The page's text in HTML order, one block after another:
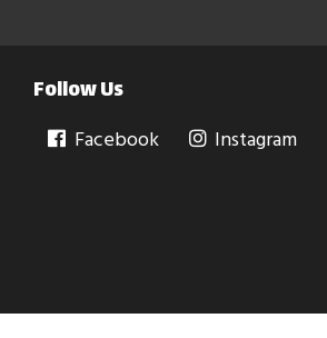
Follow Us
Facebook Instagram